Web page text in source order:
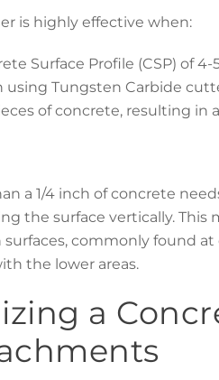
is highly effective when:
Surface Profile (CSP) of
using Tungsten Carbide
of concrete, resulting in
a 1/4 inch of concrete
the surface vertically. This
surfaces, commonly found
the lower areas.
a